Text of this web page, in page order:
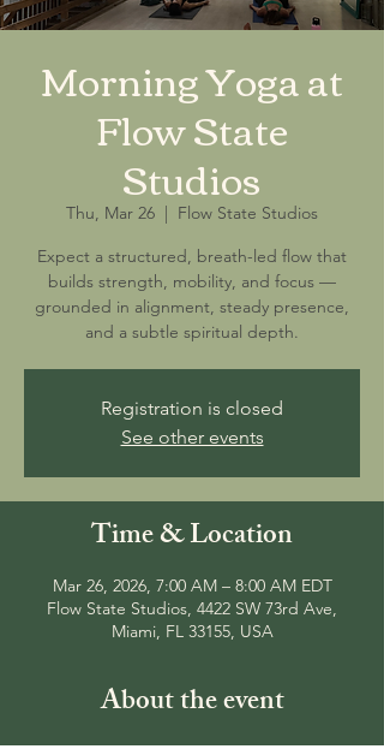
Morning Yoga at
Flow State
Studios
Thu, Mar 26
  |
Flow State Studios
Expect a structured, breath-led flow that
builds strength, mobility, and focus —
grounded in alignment, steady presence,
and a subtle spiritual depth.
Registration is closed
See other events
Time & Location
Mar 26, 2026, 7:00 AM – 8:00 AM EDT
Flow State Studios, 4422 SW 73rd Ave,
Miami, FL 33155, USA
About the event